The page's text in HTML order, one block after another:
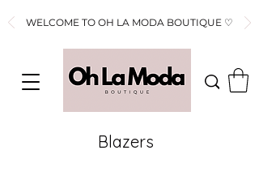
WELCOME TO OH LA MODA BOUTIQUE ♡
Blazers